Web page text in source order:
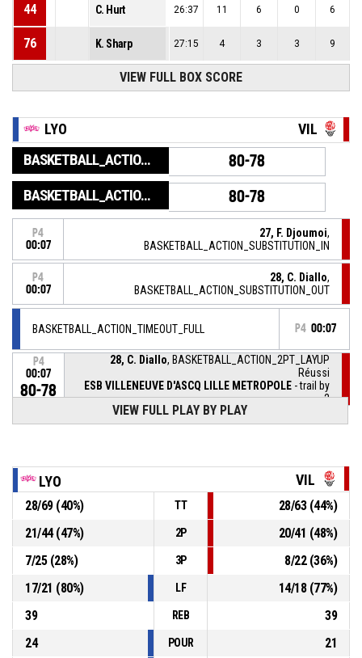
44 C. Hurt 26:37 11 6 0 6
76 K. Sharp 27:15 4 3 3 9
VIEW FULL BOX SCORE
LYO VIL
BASKETBALL_ACTION_GAME_END 80-78
BASKETBALL_ACTION_PERIOD_END 80-78
P4
00:07
27, F. Djoumoi,
BASKETBALL_ACTION_SUBSTITUTION_IN
P4
00:07
28, C. Diallo,
BASKETBALL_ACTION_SUBSTITUTION_OUT
BASKETBALL_ACTION_TIMEOUT_FULL P4 00:07
P4
00:07
80-78
28, C. Diallo, BASKETBALL_ACTION_2PT_LAYUP
Réussi
ESB VILLENEUVE D'ASCQ LILLE METROPOLE - trail by
2
P4
28, C. Diallo,
P4
00:07
44, C. Hurt, BASKETBALL_ACTION_2PT_JUMPSHOT
manqué
P4
00:09
44, C. Hurt,
BASKETBALL_ACTION_REBOUND_OFFENSIVE
P4
24, K. Hampton,
BASKETBALL_ACTION_FREETHROW_3OF3 manqué
VIEW FULL PLAY BY PLAY
LYO VIL
28/69(40%) TT 28/63(44%)
21/44(47%) 2P 20/41 (48%)
7/25(28%) 3P 8/22(36%)
17/21 (80%) LF 14/18(77%)
39
REB
39
24
POUR
21